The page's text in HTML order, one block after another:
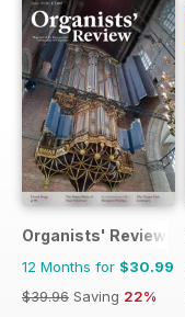
Organists' Review
12 Months for $30.99
$39.96 Saving 22%